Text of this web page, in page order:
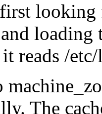
loading
reads /
The